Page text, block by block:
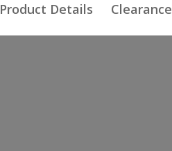
Product Details Clearance